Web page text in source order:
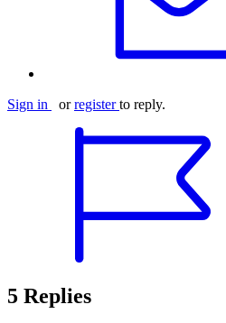
Sign in orregister to reply.
5 Replies